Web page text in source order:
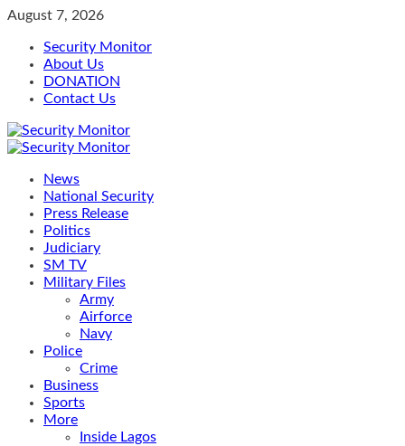
Skip
content
August 7, 2026
Security Monitor
About Us
DONATION
Contact Us
Primary
News
National Security
Press Release
Politics
Judiciary
SM TV
Military Files
Army
Airforce
Navy
Police
Crime
Business
Sports
More
Inside Lagos